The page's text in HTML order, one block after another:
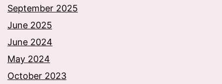
September 2025
June 2025
June 2024
May 2024
October 2023